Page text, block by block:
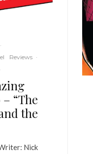
·
Reviews ·
“The
the
Nick